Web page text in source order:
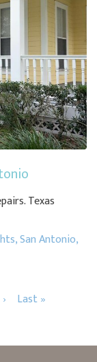
Texas
,San Antonio,
Last »